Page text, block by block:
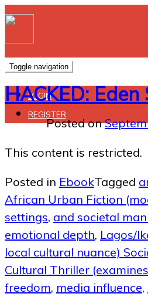
Toggle navigation
LOGIN
REGISTER
HACKED:
Posted on
This content is restricted.
Posted in EbookTagged
African Urban Fiction
settings, and societal
emotional depth, Lagos/
local cultural nuance)
Cultural Thriller
freedom, media influence,